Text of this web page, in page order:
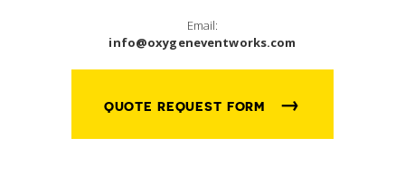
Email:
info@oxygeneventworks.com
QUOTE REQUEST FORM →